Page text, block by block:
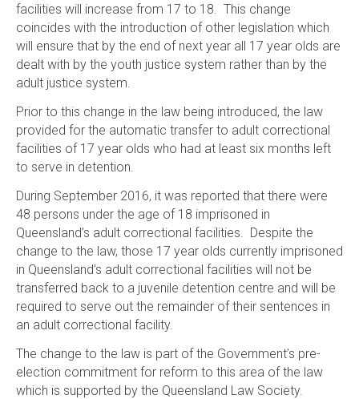
facilities will increase from 17 to 18. This change
coincides with the introduction of other legislation which
will ensure that by the end of next year all 17 year olds are
dealt with by the youth justice system rather than by the
adult justice system.
Prior to this change in the law being introduced, the law
provided for the automatic transfer to adult correctional
facilities of 17 year olds who had at least six months left
to serve in detention.
During September 2016, it was reported that there were
48 persons under the age of 18 imprisoned in
Queensland’s adult correctional facilities. Despite the
change to the law, those 17 year olds currently imprisoned
in Queensland’s adult correctional facilities will not be
transferred back to a juvenile detention centre and will be
required to serve out the remainder of their sentences in
an adult correctional facility.
The change to the law is part of the Government’s pre-
election commitment for reform to this area of the law
which is supported by the Queensland Law Society.